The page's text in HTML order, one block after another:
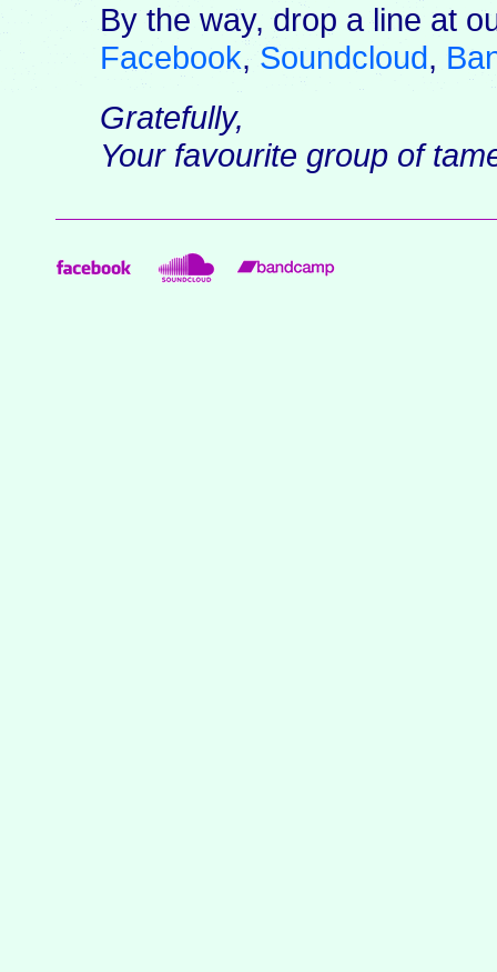
By the way, drop a line at
Facebook, Soundcloud,
Gratefully,
Your favourite group of